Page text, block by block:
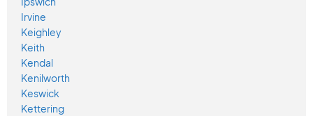
Irvine
Keighley
Keith
Kendal
Kenilworth
Keswick
Kettering